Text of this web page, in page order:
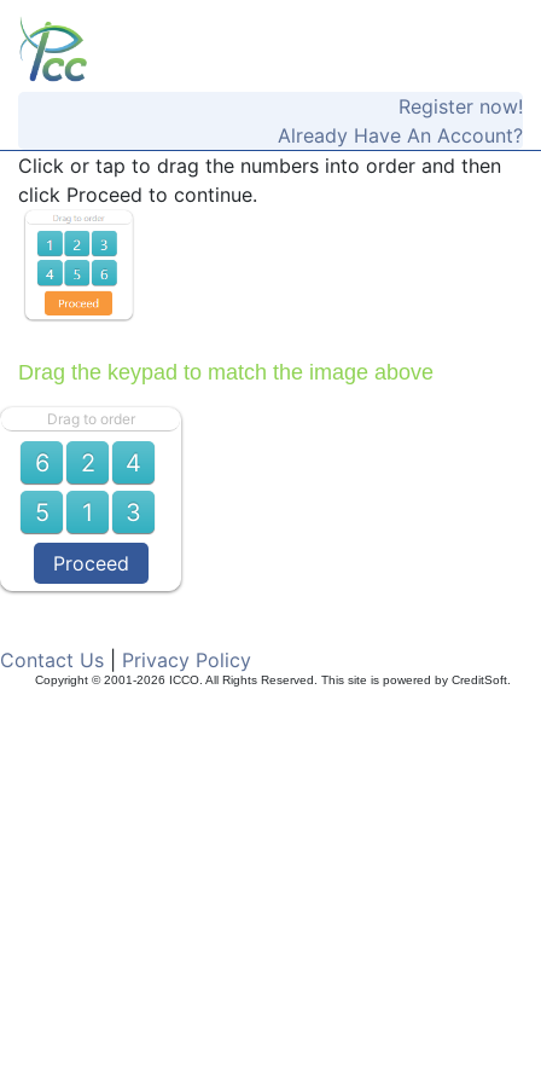
Register now!
Already Have An Account?
Click or tap to drag the numbers into order and then
click Proceed to continue.
Drag the keypad to match the image above
Drag to order
6 2
4
5
1 3
Contact Us Privacy Policy
Copyright © 2001-2026 ICCO. All Rights Reserved. This site is powered by CreditSoft.